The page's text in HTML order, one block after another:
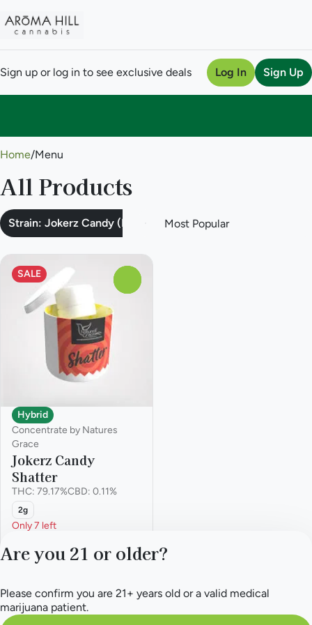
Sign up or log in to see exclusive deals Log In Sign Up
Home/Menu
All Products
Strain: Jokerz Candy (Hybrid)
SALE
Hybrid
Concentrate by Natures
Grace
Jokerz Candy
Shatter
THC: 79.17%CBD: 0.11%
2g
Only 7 left
from $58.50 $90.00
Are you 21 or older?
Please confirm you are 21+ years old or a valid medical
marijuana patient.